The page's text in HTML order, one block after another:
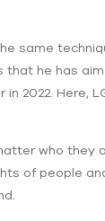
same
he has
2022. Here,
who they
of people